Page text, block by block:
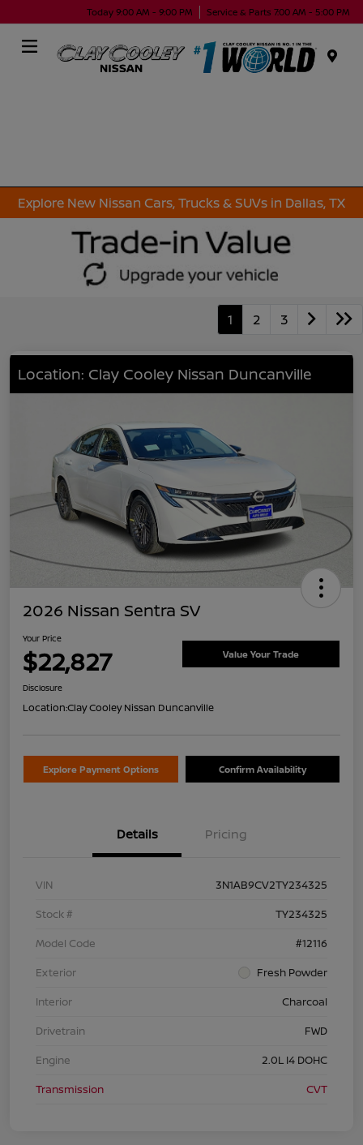
Today 9:00 AM - 9:00 PM Service & Parts 7:00 AM - 5:00 PM
Explore New Nissan Cars, Trucks & SUVs in Dallas, TX
1 2 3
Location: Clay Cooley Nissan Duncanville
2026 Nissan Sentra SV
Your Price
$22,827 Value Your Trade
Disclosure
Location:Clay Cooley Nissan Duncanville
Explore Payment Options Confirm Availability
Details Pricing
VIN
3N1AB9CV2TY234325
Stock #
TY234325
Model Code
#12116
Exterior
Fresh Powder
Interior
Charcoal
Drivetrain
FWD
Engine
2.0L I4 DOHC
Transmission
CVT